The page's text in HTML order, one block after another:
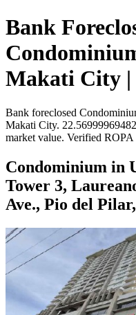
Bank
Makati City |
Bank foreclosed
Makati City.
market value. Verified
Condominium in
Tower 3,
Ave., Pio del